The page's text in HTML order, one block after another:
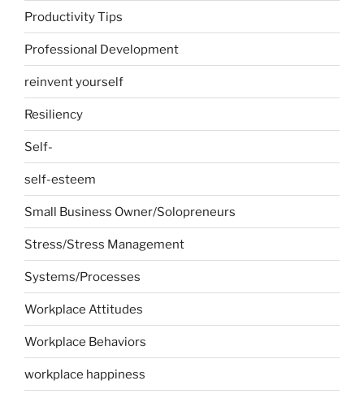
Productivity Tips
Professional Development
reinvent yourself
Resiliency
Self-
self-esteem
Small Business Owner/Solopreneurs
Stress/Stress Management
Systems/Processes
Workplace Attitudes
Workplace Behaviors
workplace happiness